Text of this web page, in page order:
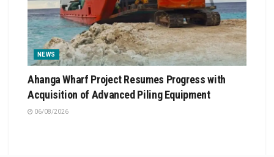
NEWS
Ahanga Wharf Project Resumes Progress with
Acquisition of Advanced Piling Equipment
06/08/2026